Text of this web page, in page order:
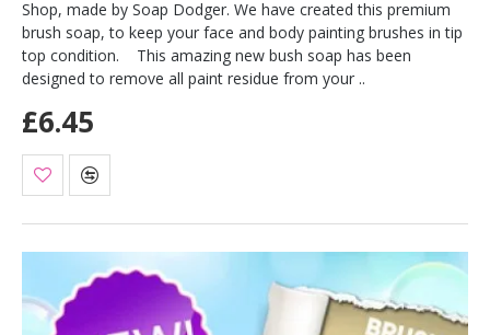
Shop, made by Soap Dodger. We have created this premium
brush soap, to keep your face and body painting brushes in tip
top condition. This amazing new bush soap has been
designed to remove all paint residue from your ..
£6.45